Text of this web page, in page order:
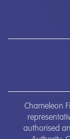
Chameleon
authorised